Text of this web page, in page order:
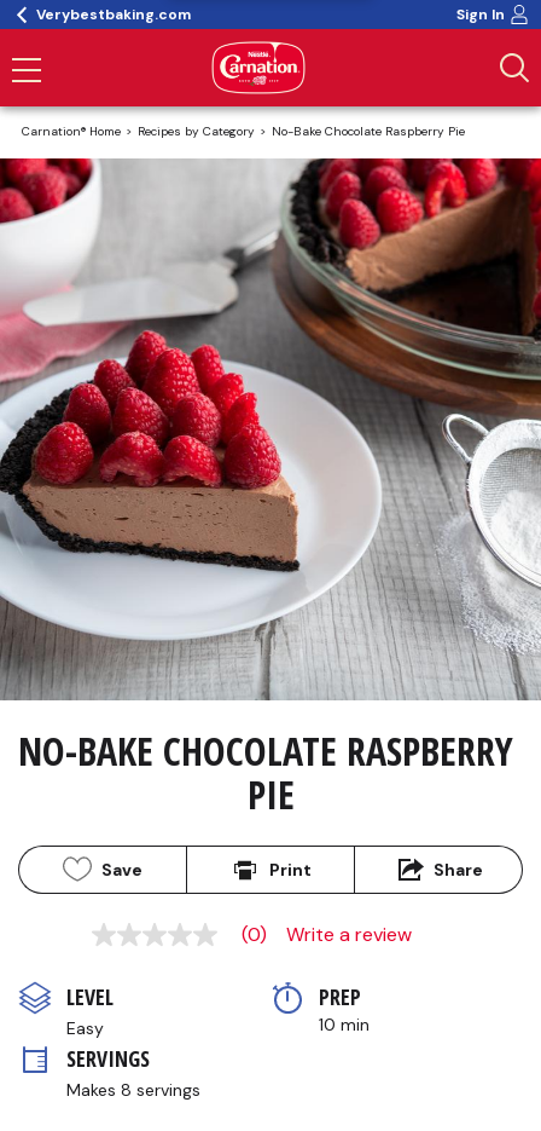
Verybestbaking.com Sign In
Carnation® Home Recipes by Category No-Bake Chocolate Raspberry Pie
NO-BAKE CHOCOLATE RASPBERRY
PIE
Save Print Share
No
Same
page
link.
(0) Write a review
LEVEL
Easy
PREP
10 min
SERVINGS
Makes 8 servings